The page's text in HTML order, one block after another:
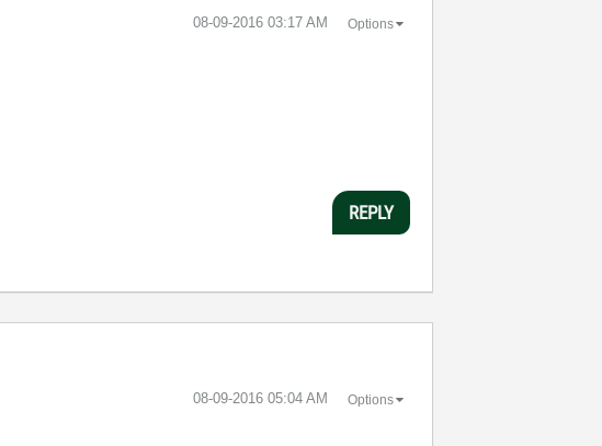
‎08-09-2016 03:17 AM Options
REPLY
‎08-09-2016 05:04 AM Options